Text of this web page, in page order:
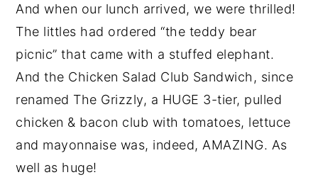
And when our lunch arrived, we were thrilled!
The littles had ordered “the teddy bear
picnic” that came with a stuffed elephant.
And the Chicken Salad Club Sandwich, since
renamed The Grizzly, a HUGE 3-tier, pulled
chicken & bacon club with tomatoes, lettuce
and mayonnaise was, indeed, AMAZING. As
well as huge!